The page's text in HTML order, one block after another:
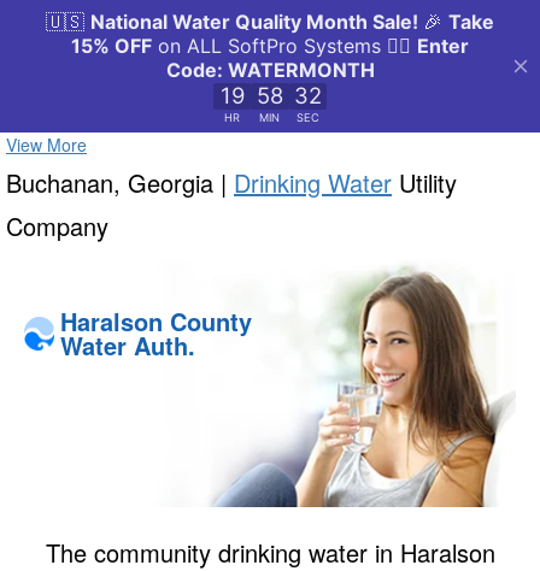
View More
Buchanan, Georgia | Drinking Water Utility
Company
Haralson County
Water Auth.
The community drinking water in Haralson